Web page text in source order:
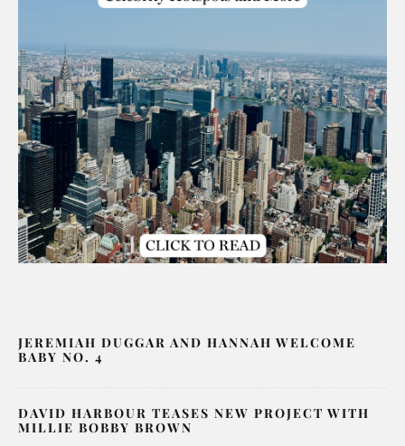
JEREMIAH DUGGAR AND HANNAH WELCOME
BABY NO. 4
DAVID HARBOUR TEASES NEW PROJECT WITH
MILLIE BOBBY BROWN